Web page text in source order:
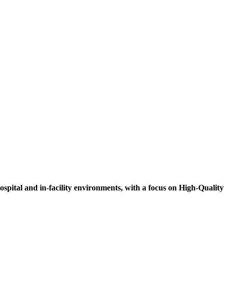
and in-facility environments, with a focus on High-Quality